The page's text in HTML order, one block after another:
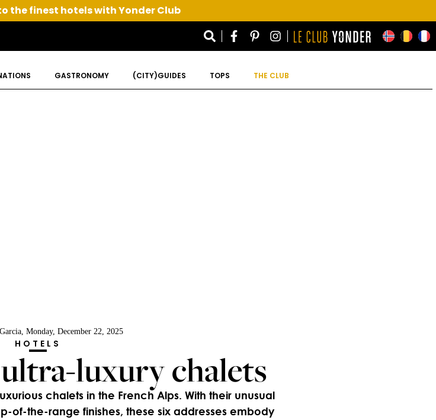
the finest hotels with Yonder Club
GASTRONOMY (CITY)GUIDES TOPS THE CLUB
, Monday, December 22, 2025
HOTELS
ultra-luxury chalets
chalets in the French Alps. With their unusual
of-the-range finishes, these six addresses embody